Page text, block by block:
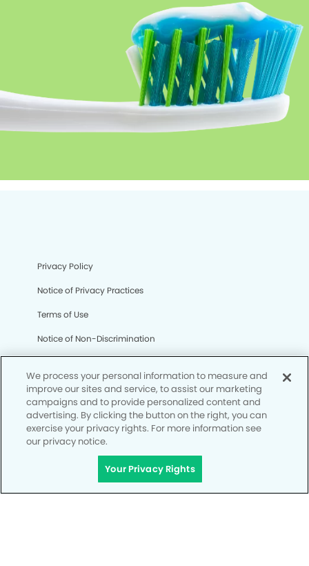
Privacy Policy
Notice of Privacy Practices
Terms of Use
Notice of Non-Discrimination
CO Privacy Notice
WA Privacy Notice
Accessibility
We process your personal information to measure and
improve our sites and service, to assist our marketing
campaigns and to provide personalized content and
advertising. By clicking the button on the right, you can
exercise your privacy rights. For more information see
our privacy notice.
Your Privacy Rights